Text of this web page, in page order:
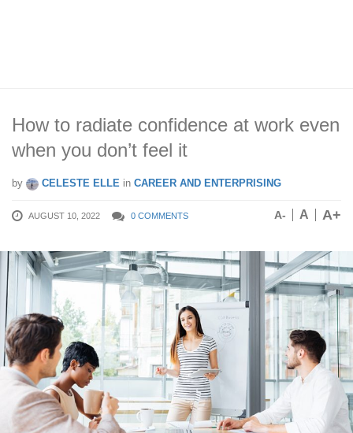
How to radiate confidence at work even
when you don’t feel it
by CELESTE ELLE in CAREER AND ENTERPRISING
AUGUST 10, 2022 0 COMMENTS A- A A+